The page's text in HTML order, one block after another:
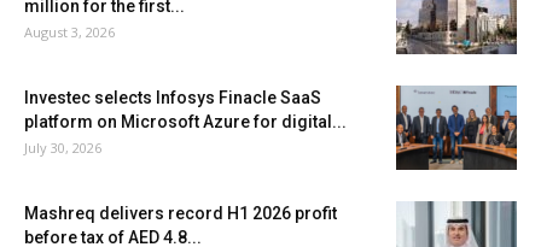
million for the first...
August 3, 2026
Investec selects Infosys Finacle SaaS
platform on Microsoft Azure for digital...
July 30, 2026
Mashreq delivers record H1 2026 profit
before tax of AED 4.8...